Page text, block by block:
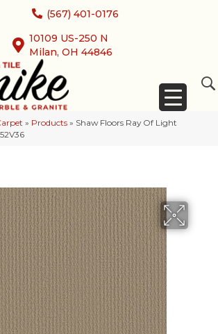
(567) 401-0176
10109 US-250 N
Milan, OH 44846
» Products » Shaw Floors Ray Of Light